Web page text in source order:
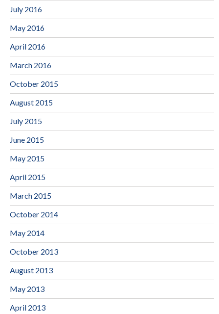
July 2016
May 2016
April 2016
March 2016
October 2015
August 2015
July 2015
June 2015
May 2015
April 2015
March 2015
October 2014
May 2014
October 2013
August 2013
May 2013
April 2013